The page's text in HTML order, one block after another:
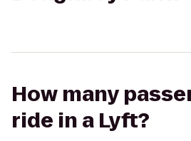
How many
ride in a Lyft?